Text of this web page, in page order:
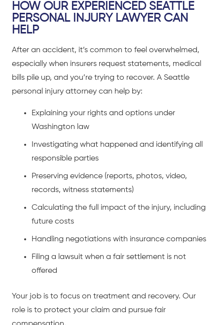
HOW OUR EXPERIENCED SEATTLE
PERSONAL INJURY LAWYER CAN
HELP
After an accident, it’s common to feel overwhelmed,
especially when insurers request statements, medical
bills pile up, and you’re trying to recover. A Seattle
personal injury attorney can help by:
Explaining your rights and options under
Washington law
Investigating what happened and identifying all
responsible parties
Preserving evidence (reports, photos, video,
records, witness statements)
Calculating the full impact of the injury, including
future costs
Handling negotiations with insurance companies
Filing a lawsuit when a fair settlement is not
offered
Your job is to focus on treatment and recovery. Our
role is to protect your claim and pursue fair